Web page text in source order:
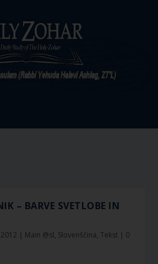
– BARVE SVETLOBE IN
| Main @sl, Slovenščina,Tekst | 0